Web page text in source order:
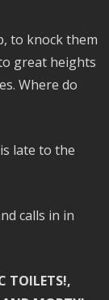
to knock them
great heights
Where do
late to the
calls in in
TOILETS!,